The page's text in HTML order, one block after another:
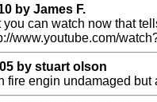
by James F.
can watch now that
www.youtube.com/
by stuart olson
fire engin undamaged